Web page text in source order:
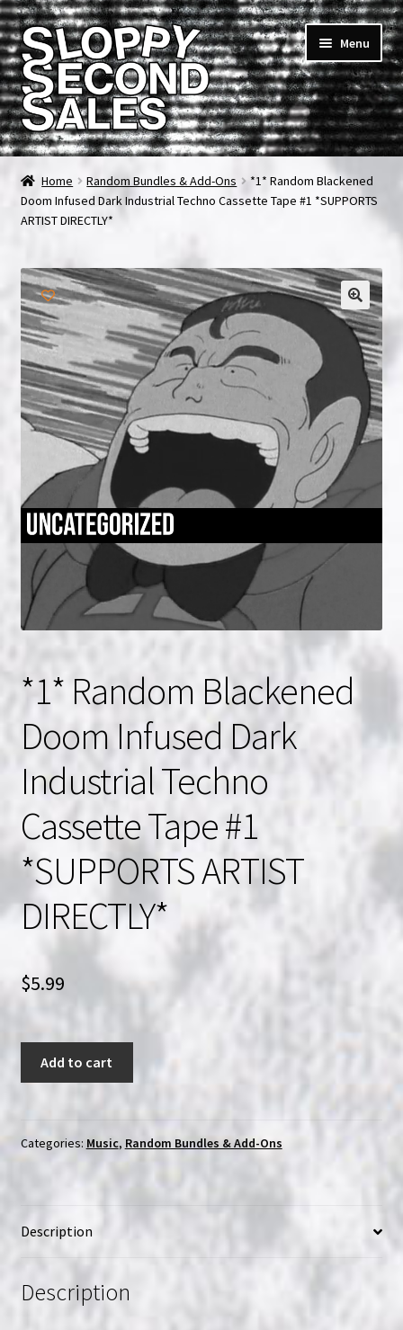
Skip
to
navigation
Skip
to
content
Menu
Home
Cart
FAQ & Contact
My account
News & Updates
NOW HIRING!
Privacy Policy
Refunds, Returns and Replacement Policy
Wishlist
Home Random Bundles & Add-Ons
*1* Random Blackened
Doom Infused Dark Industrial Techno Cassette Tape #1 *SUPPORTS
ARTIST DIRECTLY*
*1* Random Blackened
Doom Infused Dark
Industrial Techno
Cassette Tape #1
*SUPPORTS ARTIST
DIRECTLY*
$5.99
Doom
Infused
Techno
Cassette
Tape
*SUPPORTS
Add to cart
Categories: Music, Random Bundles & Add-Ons
Description
Description